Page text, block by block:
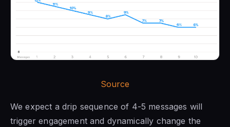
Source
We expect a drip sequence of 4-5 messages will
trigger engagement and dynamically change the